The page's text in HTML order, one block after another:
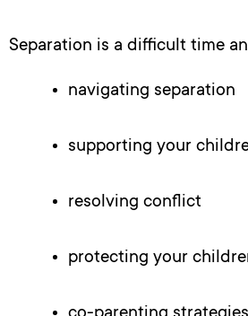
Separation is a difficult time
navigating separation
supporting your
resolving conflict
protecting your